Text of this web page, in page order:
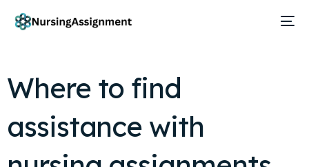
Where to find
assistance with